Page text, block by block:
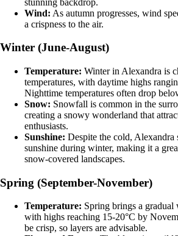
Wind: As autumn progresses, wind
a crispness to the air.
Winter (June-August)
Temperature: Winter in Alexandra is
temperatures, with daytime highs
Nighttime temperatures often drop
Snow: Snowfall is common in the
creating a snowy wonderland that
enthusiasts.
Sunshine: Despite the cold, Alexandra
sunshine during winter, making it a
snow-covered landscapes.
Spring (September-November)
Temperature: Spring brings a
with highs reaching 15-20°C by
be crisp, so layers are advisable.